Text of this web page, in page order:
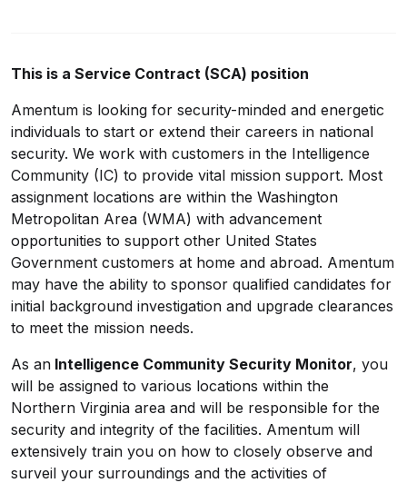
This is a Service Contract (SCA) position
Amentum is looking for security-minded and energetic
individuals to start or extend their careers in national
security. We work with customers in the Intelligence
Community (IC) to provide vital mission support. Most
assignment locations are within the Washington
Metropolitan Area (WMA) with advancement
opportunities to support other United States
Government customers at home and abroad. Amentum
may have the ability to sponsor qualified candidates for
initial background investigation and upgrade clearances
to meet the mission needs.
As an Intelligence Community Security Monitor, you
will be assigned to various locations within the
Northern Virginia area and will be responsible for the
security and integrity of the facilities. Amentum will
extensively train you on how to closely observe and
surveil your surroundings and the activities of